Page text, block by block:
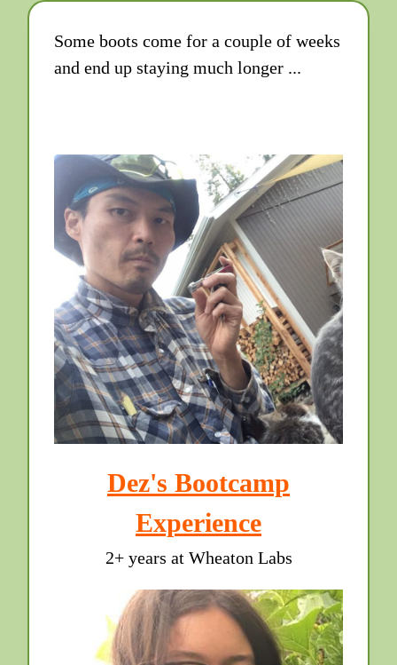
Some boots come for a couple of weeks
and end up staying much longer ...
Dez's Bootcamp
Experience
2+ years at Wheaton Labs